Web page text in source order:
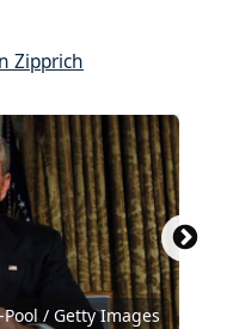
Zipprich
/ Getty Images
/ Getty Images
News via
/ Getty Images
/ Getty Images
/ Getty Images
News via
News via
/ Getty Images
/ Getty Images
News via
News via
/ Getty Images
News via
/ Getty Images
News via
Images News
for Concordia
News via
/ Getty Images
Images News via
News via Getty
/ Getty Images
/ Getty Images
Images